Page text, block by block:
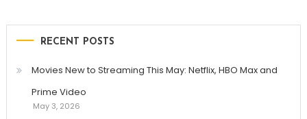
RECENT POSTS
Movies New to Streaming This May: Netflix, HBO Max and
Prime Video
May 3, 2026